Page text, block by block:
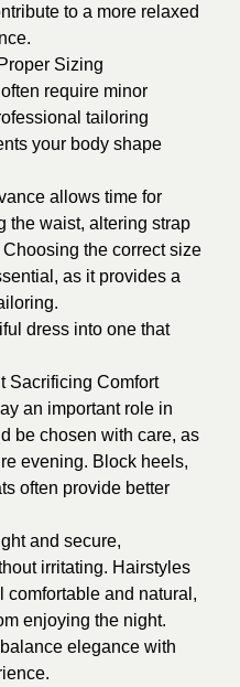
to a more relaxed
Sizing
require minor
tailoring
your body shape
allows time for
the waist, altering strap
the correct size
as it provides a
dress into one that
Sacrificing Comfort
an important role in
be chosen with care, as
evening. Block heels,
often provide better
and secure,
irritating. Hairstyles
and natural,
enjoying the night.
elegance with